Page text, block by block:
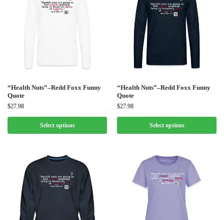
“Health Nuts”–Redd Foxx Funny
Quote
$27.98
Select options
“Health Nuts”–Redd Foxx Funny
Quote
$27.98
Select options